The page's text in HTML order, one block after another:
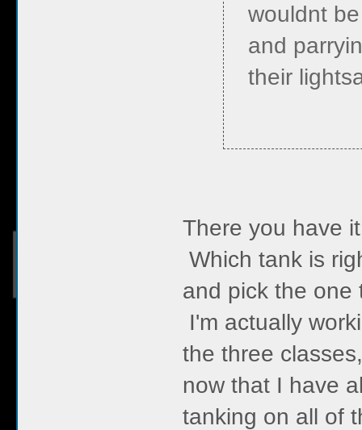
wouldnt
and
their
There you have
Which tank is
and pick the one
I'm actually
the three
now that I have
tanking on all of